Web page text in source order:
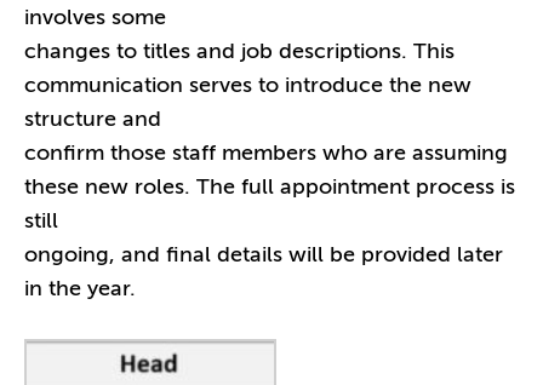
involves some
changes to titles and job descriptions. This
communication serves to introduce the new
structure and
confirm those staff members who are assuming
these new roles. The full appointment process is
still
ongoing, and final details will be provided later
in the year.